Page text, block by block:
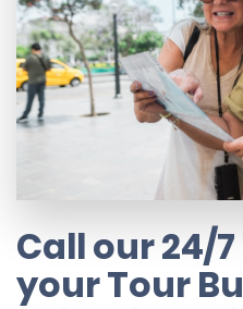
Call our 24/
your Tour